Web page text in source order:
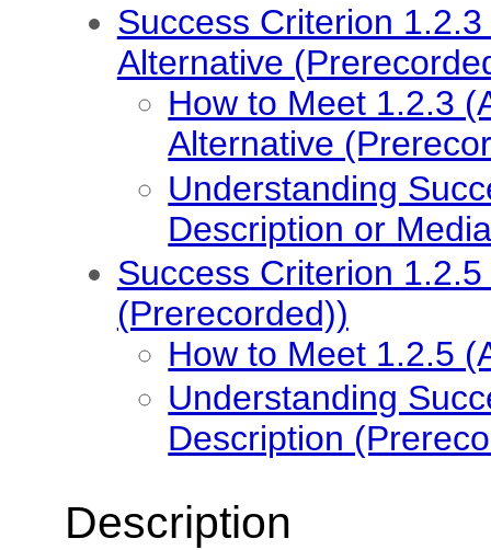
Success Criterion
Alternative
How to Meet 1.2.3
Alternative
Understanding
Description or
Success Criterion
(Prerecorded))
How to Meet 1.2.5
Understanding
Description
Description